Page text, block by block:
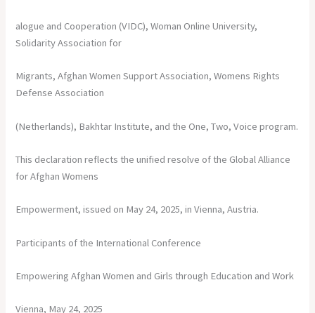
alogue and Cooperation (VIDC), Woman Online University,
Solidarity Association for
Migrants, Afghan Women Support Association, Womens Rights
Defense Association
(Netherlands), Bakhtar Institute, and the One, Two, Voice program.
This declaration reflects the unified resolve of the Global Alliance
for Afghan Womens
Empowerment, issued on May 24, 2025, in Vienna, Austria.
Participants of the International Conference
Empowering Afghan Women and Girls through Education and Work
Vienna, May 24, 2025